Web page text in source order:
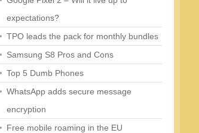
expectations?
TPO leads the pack for monthly bundles
Samsung S8 Pros and Cons
Top 5 Dumb Phones
WhatsApp adds secure message
encryption
Free mobile roaming in the EU